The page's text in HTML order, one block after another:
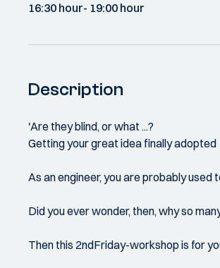
16:30 hour- 19:00 hour
Description
'Are they blind, or what ...?
Getting your great idea finally adopted
As an engineer, you are probably
Did you ever wonder, then, why so
Then this 2ndFriday-workshop is for